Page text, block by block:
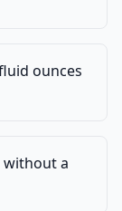
ounces
without a